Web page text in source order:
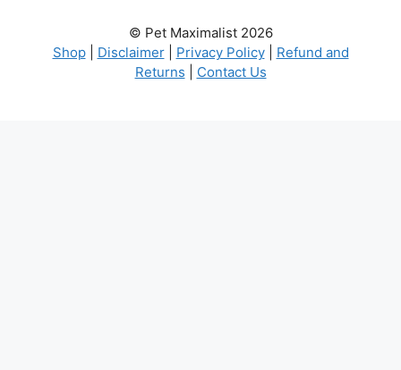
© Pet Maximalist 2026
Shop| Disclaimer| Privacy Policy| Refund and
Returns
Contact Us